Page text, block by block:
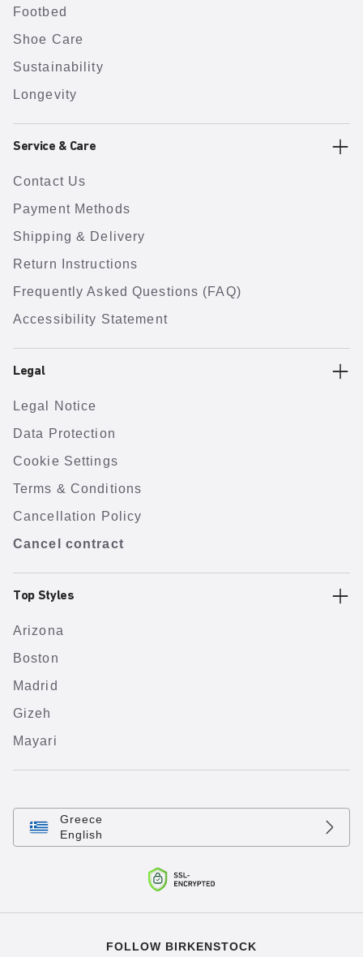
Footbed
Shoe Care
Sustainability
Longevity
Service & Care
Contact Us
Payment Methods
Shipping & Delivery
Return Instructions
Frequently Asked Questions (FAQ)
Accessibility Statement
Legal
Legal Notice
Data Protection
Cookie Settings
Terms & Conditions
Cancellation Policy
Cancel contract
Top Styles
Arizona
Boston
Madrid
Gizeh
Mayari
Greece
English
FOLLOW BIRKENSTOCK